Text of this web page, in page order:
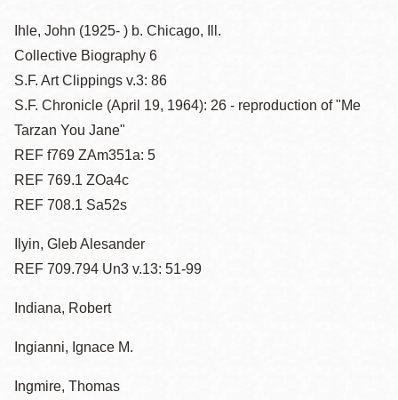
Ihle, John (1925- ) b. Chicago, Ill.
Collective Biography 6
S.F. Art Clippings v.3: 86
S.F. Chronicle (April 19, 1964): 26 - reproduction of "Me
Tarzan You Jane"
REF f769 ZAm351a: 5
REF 769.1 ZOa4c
REF 708.1 Sa52s
Ilyin, Gleb Alesander
REF 709.794 Un3 v.13: 51-99
Indiana, Robert
Ingianni, Ignace M.
Ingmire, Thomas